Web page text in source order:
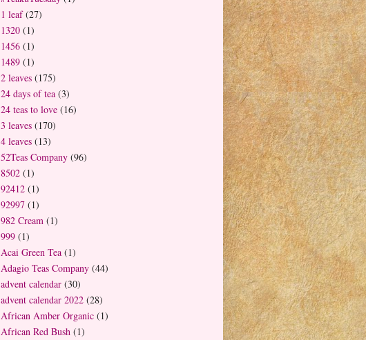
1 leaf (27)
1320 (1)
1456 (1)
1489 (1)
2 leaves (175)
24 days of tea (3)
24 teas to love (16)
3 leaves (170)
4 leaves (13)
52Teas Company (96)
8502 (1)
92412 (1)
92997 (1)
982 Cream (1)
999 (1)
Acai Green Tea (1)
Adagio Teas Company (44)
advent calendar (30)
advent calendar 2022 (28)
African Amber Organic (1)
African Red Bush (1)